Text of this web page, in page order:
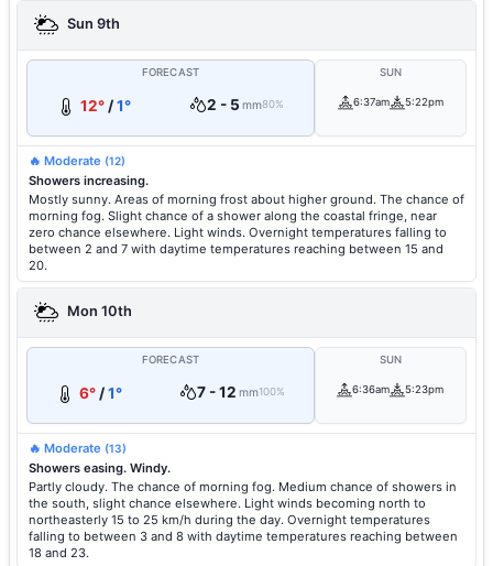
Sun 9th
FORECAST
12°/1° 2 - 5 mm80%
SUN
6:37am 5:22pm
🔥 Moderate (12)
Showers increasing.
Mostly sunny. Areas of morning frost about higher ground. The chance of
morning fog. Slight chance of a shower along the coastal fringe, near
zero chance elsewhere. Light winds. Overnight temperatures falling to
between 2 and 7 with daytime temperatures reaching between 15 and
20.
Mon 10th
FORECAST
6°/1° 7 - 12 mm100%
SUN
6:36am 5:23pm
🔥 Moderate (13)
Showers easing. Windy.
Partly cloudy. The chance of morning fog. Medium chance of showers in
the south, slight chance elsewhere. Light winds becoming north to
northeasterly 15 to 25 km/h during the day. Overnight temperatures
falling to between 3 and 8 with daytime temperatures reaching between
18 and 23.